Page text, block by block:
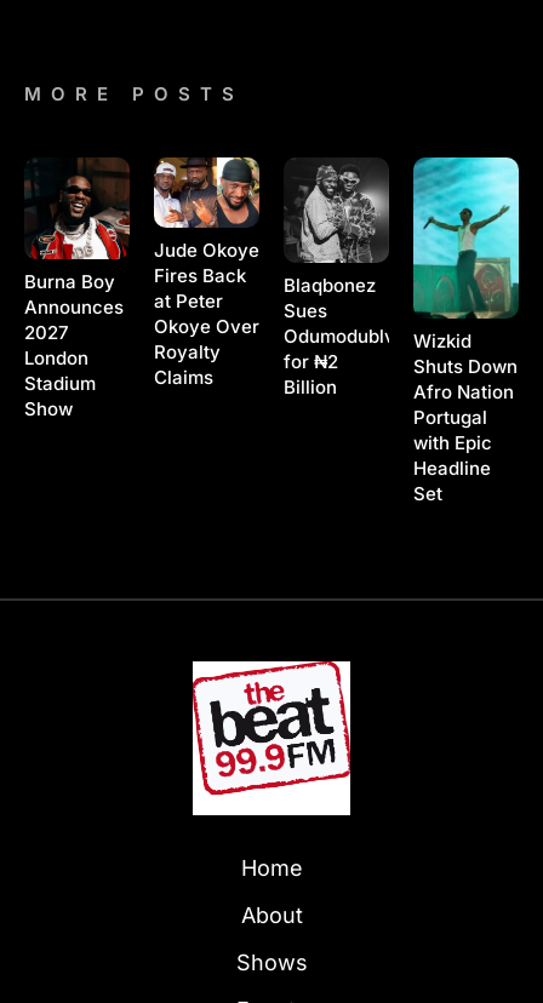
MORE POSTS
Burna Boy
Announces
2027
London
Stadium
Show
Jude Okoye
Fires Back
at Peter
Okoye Over
Royalty
Claims
Blaqbonez
Sues
Odumodublvck
for ₦2
Billion
Wizkid
Shuts Down
Afro Nation
Portugal
with Epic
Headline
Set
Home
About
Shows